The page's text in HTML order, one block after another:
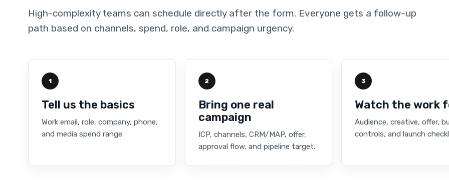
High-complexity teams can schedule directly after the form. Everyone gets a follow-up
path based on channels, spend, role, and campaign urgency.
1
Tell us the basics
Work email, role, company, phone,
and media spend range.
2
Bring one real
campaign
ICP, channels, CRM/MAP, offer,
approval flow, and pipeline target.
3
Watch the work
Audience, creative, offer,
controls, and launch